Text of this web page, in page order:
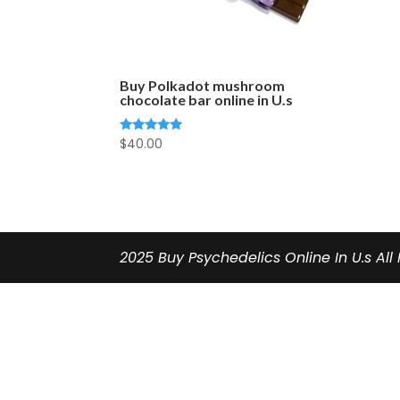
Buy Polkadot mushroom
chocolate bar online in U.s
Rated
$40.00
2025 Buy Psychedelics Online In U.s All